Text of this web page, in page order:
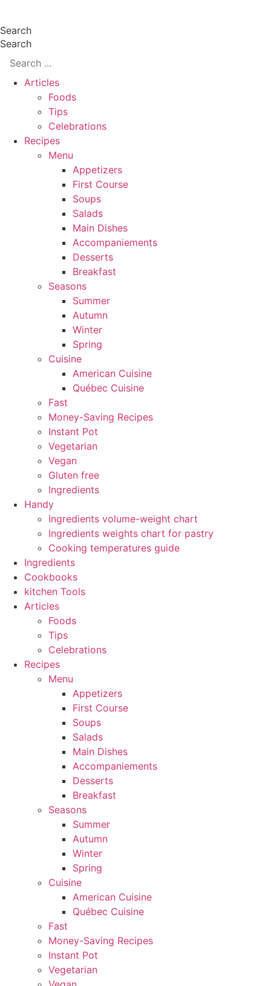
to
content
Search
Search
Articles
Foods
Tips
Celebrations
Recipes
Menu
Appetizers
First Course
Soups
Salads
Main Dishes
Accompaniements
Desserts
Breakfast
Seasons
Summer
Autumn
Winter
Spring
Cuisine
American Cuisine
Québec Cuisine
Fast
Money-Saving Recipes
Instant Pot
Vegetarian
Vegan
Gluten free
Ingredients
Handy
Ingredients volume-weight chart
Ingredients weights chart for pastry
Cooking temperatures guide
Ingredients
Cookbooks
kitchen Tools
Articles
Foods
Tips
Celebrations
Recipes
Menu
Appetizers
First Course
Soups
Salads
Main Dishes
Accompaniements
Desserts
Breakfast
Seasons
Summer
Autumn
Winter
Spring
Cuisine
American Cuisine
Québec Cuisine
Fast
Money-Saving Recipes
Instant Pot
Vegetarian